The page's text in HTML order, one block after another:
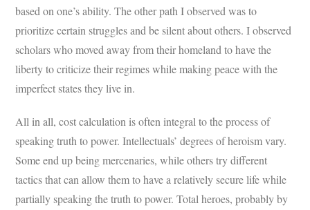
based on one’s ability. The other path I observed was to
prioritize certain struggles and be silent about others. I observed
scholars who moved away from their homeland to have the
liberty to criticize their regimes while making peace with the
imperfect states they live in.
All in all, cost calculation is often integral to the process of
speaking truth to power. Intellectuals’ degrees of heroism vary.
Some end up being mercenaries, while others try different
tactics that can allow them to have a relatively secure life while
partially speaking the truth to power. Total heroes, probably by